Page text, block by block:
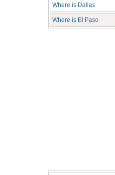
Where is Dallas
Where is El Paso